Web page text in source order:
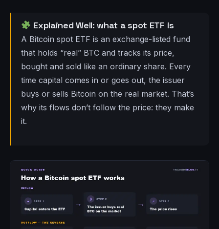
Explained Well: what a spot ETF is
A Bitcoin spot ETF is an exchange-listed fund
that holds “real” BTC and tracks its price,
bought and sold like an ordinary share. Every
time capital comes in or goes out, the issuer
buys or sells Bitcoin on the real market. That’s
why its flows don’t follow the price: they make
it.